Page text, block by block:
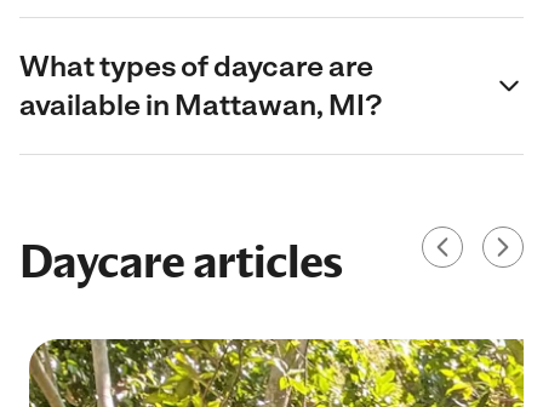
What types of daycare are
available in Mattawan, MI?
Daycare articles